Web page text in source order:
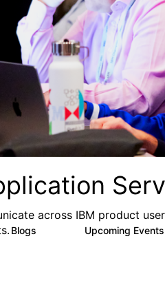
across IBM product
Blogs Upcoming Events